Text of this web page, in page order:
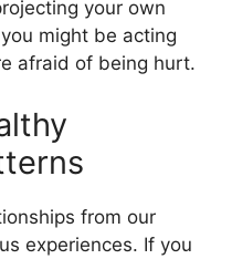
your own
might be acting
afraid of being hurt.
from our
experiences. If you